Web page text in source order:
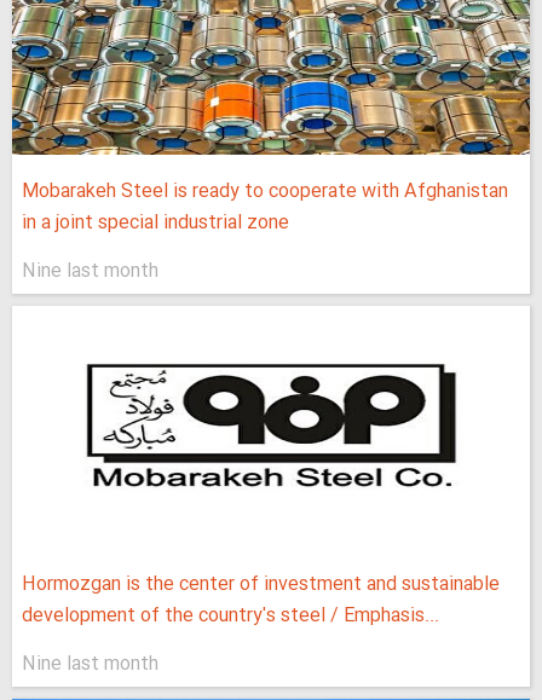
Mobarakeh Steel is ready to cooperate with Afghanistan
in a joint special industrial zone
Nine last month
Hormozgan is the center of investment and sustainable
development of the country's steel / Emphasis...
Nine last month